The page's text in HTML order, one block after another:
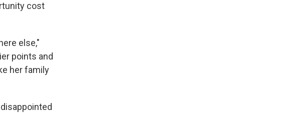
cost
else,"
points and
her family